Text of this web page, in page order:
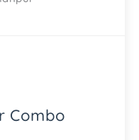
Combo